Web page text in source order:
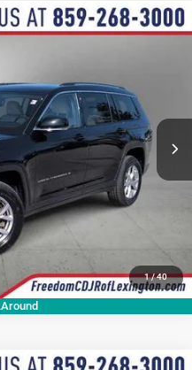
1/40
Model:WLJP75
NOW